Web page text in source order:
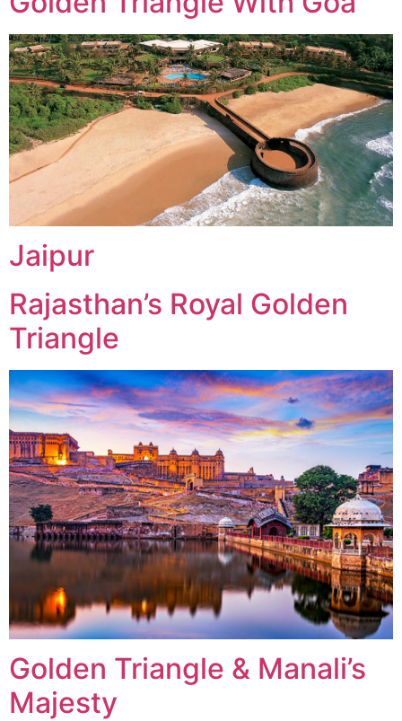
Jaipur
Rajasthan’s Royal Golden
Triangle
Golden Triangle & Manali’s
Majesty